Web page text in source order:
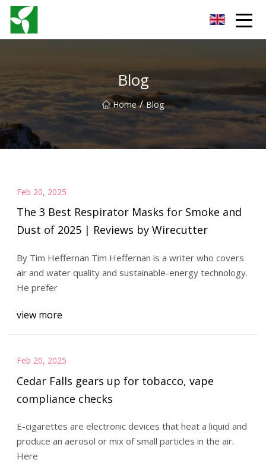
Blog
Home / Blog
Feb 20, 2025
The 3 Best Respirator Masks for Smoke and
Dust of 2025 | Reviews by Wirecutter
By Tim Heffernan Tim Heffernan is a writer who covers
air and water quality and sustainable-energy technology.
He prefer
view more
Feb 20, 2025
Cedar Falls gears up for tobacco, vape
compliance checks
E-cigarettes are electronic devices that heat a liquid and
produce an aerosol or mix of small particles in the air.
Here